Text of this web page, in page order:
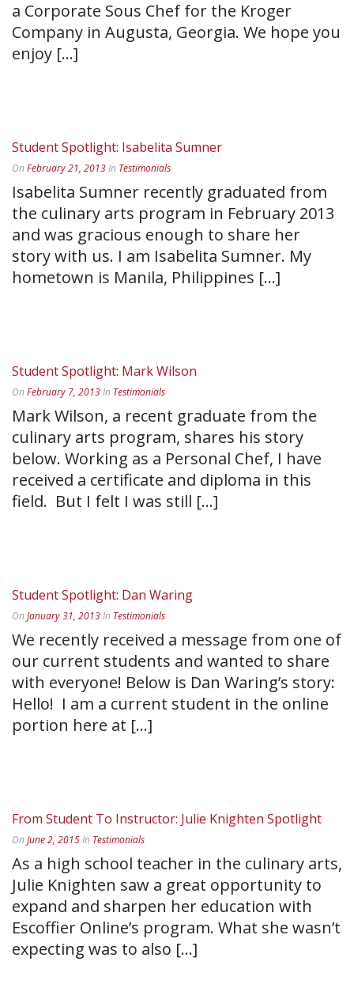
a Corporate Sous Chef for the Kroger
Company in Augusta, Georgia. We hope you
enjoy [...]
Student Spotlight: Isabelita Sumner
On February 21, 2013In Testimonials
Isabelita Sumner recently graduated from
the culinary arts program in February 2013
and was gracious enough to share her
story with us. I am Isabelita Sumner. My
hometown is Manila, Philippines [...]
Student Spotlight: Mark Wilson
On February 7, 2013In Testimonials
Mark Wilson, a recent graduate from the
culinary arts program, shares his story
below. Working as a Personal Chef, I have
received a certificate and diploma in this
field. But I felt I was still [...]
Student Spotlight: Dan Waring
On January 31, 2013In Testimonials
We recently received a message from one of
our current students and wanted to share
with everyone! Below is Dan Waring’s story:
Hello! I am a current student in the online
portion here at [...]
From Student To Instructor: Julie Knighten Spotlight
On June 2, 2015In Testimonials
As a high school teacher in the culinary arts,
Julie Knighten saw a great opportunity to
expand and sharpen her education with
Escoffier Online’s program. What she wasn’t
expecting was to also [...]